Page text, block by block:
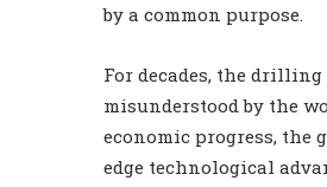
by a common purpose.
For decades, the
misunderstood by the
economic progress, the
edge technological